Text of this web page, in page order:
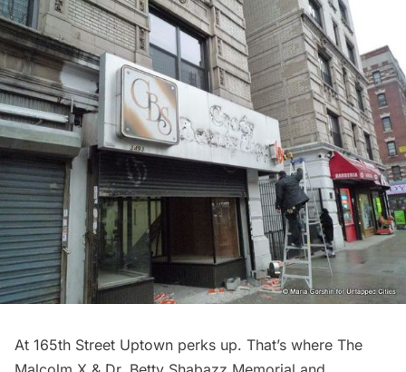
At 165th Street Uptown perks up. That’s where The